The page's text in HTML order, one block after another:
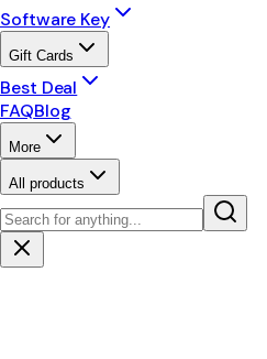
Software Key
Gift Cards
Best Deal
FAQBlog
More
All products